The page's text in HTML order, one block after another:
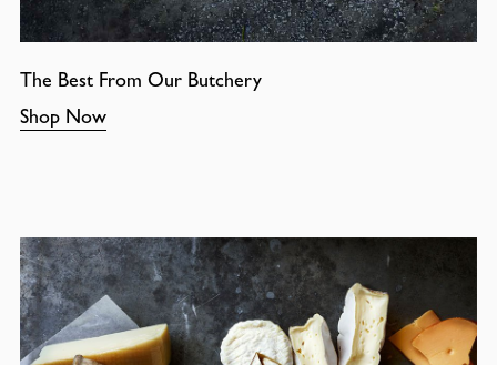
The Best From Our Butchery
Shop Now